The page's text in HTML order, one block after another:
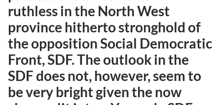
ruthless in the North West
province hitherto stronghold of
the opposition Social Democratic
Front, SDF. The outlook in the
SDF does not, however, seem to
be very bright given the now